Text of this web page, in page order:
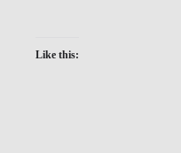
Like this: